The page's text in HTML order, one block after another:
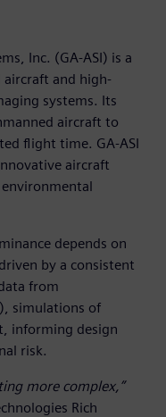
Inc. (GA-ASI) is a
aircraft and high-
systems. Its
aircraft to
flight time. GA-ASI
aircraft
depends on
by a consistent
from
simulations of
informing design
risk.
more complex,”
Rich